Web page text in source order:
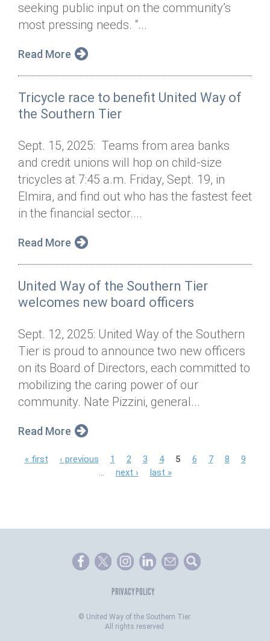
seeking public input on the community’s
most pressing needs. “...
Read More
Tricycle race to benefit United Way of
the Southern Tier
Sept. 15, 2025: Teams from area banks
and credit unions will hop on child-size
tricycles at 7:45 a.m. Friday, Sept. 19, in
Elmira, and find out who has the fastest feet
in the financial sector....
Read More
United Way of the Southern Tier
welcomes new board officers
Sept. 12, 2025: United Way of the Southern
Tier is proud to announce two new officers
on its Board of Directors, each committed to
mobilizing the caring power of our
community. Nate Pizzini, general...
Read More
P
e
« first ‹ previous 1 2 3 4 5 6 7 8
9
next › last »
PRIVACY POLICY
© United Way of the Southern Tier.
All rights reserved.